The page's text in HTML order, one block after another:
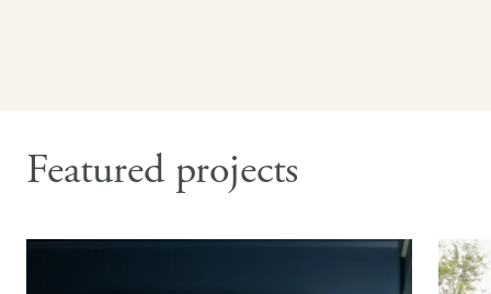
Featured projects